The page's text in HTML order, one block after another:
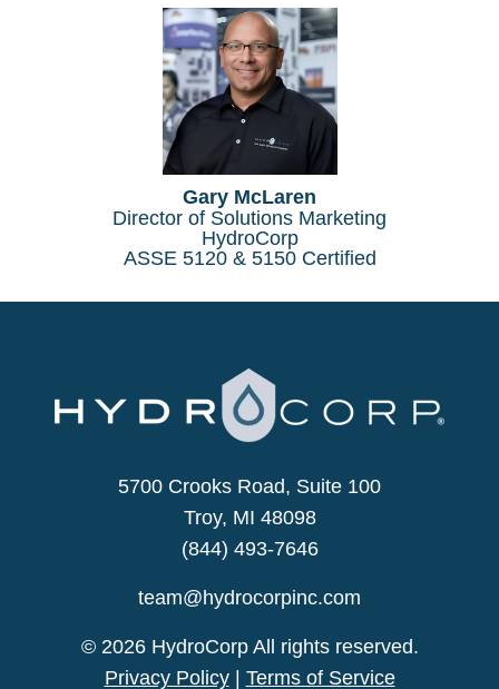
Gary McLaren
Director of Solutions Marketing
HydroCorp
ASSE 5120 & 5150 Certified
5700 Crooks Road, Suite 100
Troy, MI 48098
(844) 493-7646
team@hydrocorpinc.com
© 2026 HydroCorp All rights reserved.
Privacy Policy| Terms of Service